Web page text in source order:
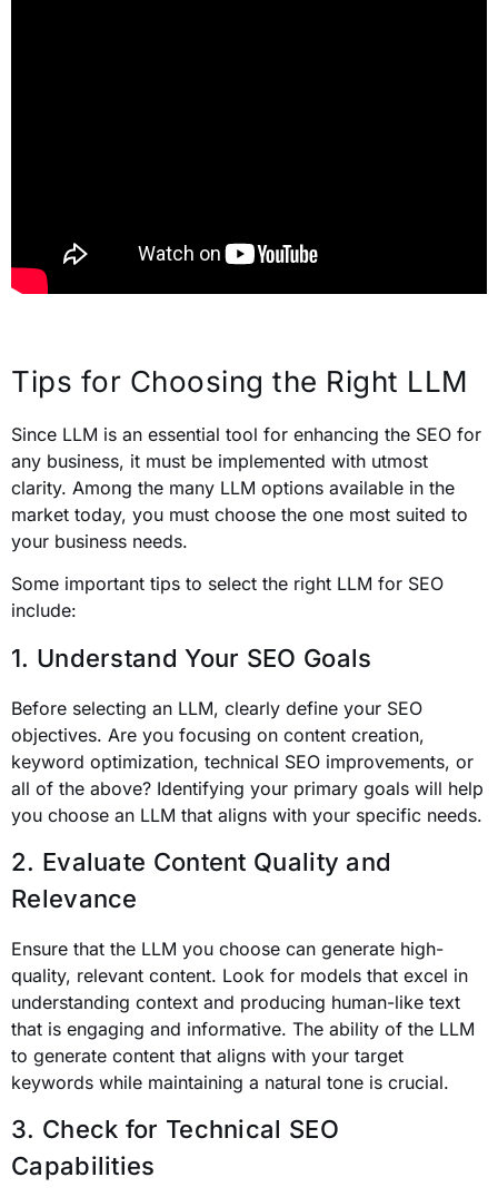
Tips for Choosing the Right LLM
Since LLM is an essential tool for enhancing the SEO for
any business, it must be implemented with utmost
clarity. Among the many LLM options available in the
market today, you must choose the one most suited to
your business needs.
Some important tips to select the right LLM for SEO
include:
1. Understand Your SEO Goals
Before selecting an LLM, clearly define your SEO
objectives. Are you focusing on content creation,
keyword optimization, technical SEO improvements, or
all of the above? Identifying your primary goals will help
you choose an LLM that aligns with your specific needs.
2. Evaluate Content Quality and
Relevance
Ensure that the LLM you choose can generate high-
quality, relevant content. Look for models that excel in
understanding context and producing human-like text
that is engaging and informative. The ability of the LLM
to generate content that aligns with your target
keywords while maintaining a natural tone is crucial.
3. Check for Technical SEO
Capabilities